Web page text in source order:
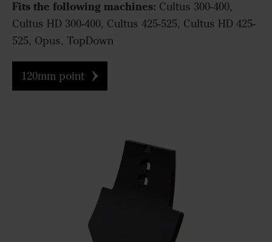
Fits the following machines: Cultus 300-400,
Cultus HD 300-400, Cultus 425-525, Cultus HD 425-
525, Opus, TopDown
120mm point